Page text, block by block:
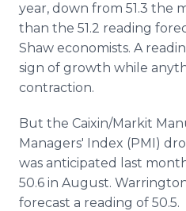
year, down from 51.3 the
than the 51.2 reading
Shaw economists. A
sign of growth while
contraction.
But the Caixin/Markit
Managers' Index (PMI)
was anticipated last
50.6 in August.
forecast a reading of 50.5.